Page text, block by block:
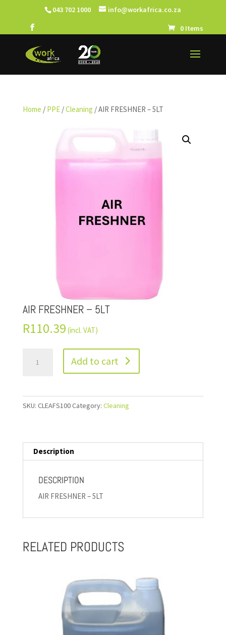
043 702 1000 info@workafrica.co.za
0 Items
Home / PPE/Cleaning / AIR FRESHNER – 5LT
AIR FRESHNER – 5LT
R110.39 (incl. VAT)
Add to cart
SKU: CLEAFS100Category: Cleaning
Description
DESCRIPTION
AIR FRESHNER – 5LT
RELATED PRODUCTS